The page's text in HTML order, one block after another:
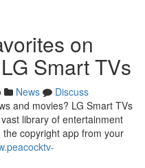
on
Smart TVs
News
Discuss
and movies? LG Smart TVs
library of entertainment
copyright app from your